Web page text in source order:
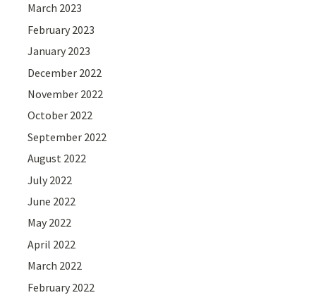
March 2023
February 2023
January 2023
December 2022
November 2022
October 2022
September 2022
August 2022
July 2022
June 2022
May 2022
April 2022
March 2022
February 2022